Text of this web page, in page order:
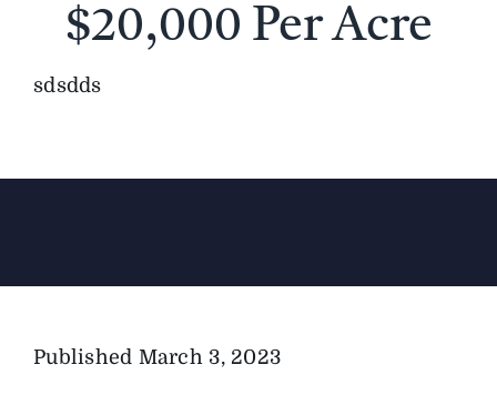
Featured Properties
News
$20,000 Per Acre
sdsdds
Published March 3, 2023